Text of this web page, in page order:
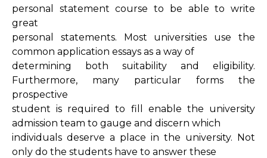
personal statement course to be able to write
great
personal statements. Most universities use the
common application essays as a way of
determining both suitability and eligibility.
Furthermore, many particular forms the
prospective
student is required to fill enable the university
admission team to gauge and discern which
individuals deserve a place in the university. Not
only do the students have to answer these